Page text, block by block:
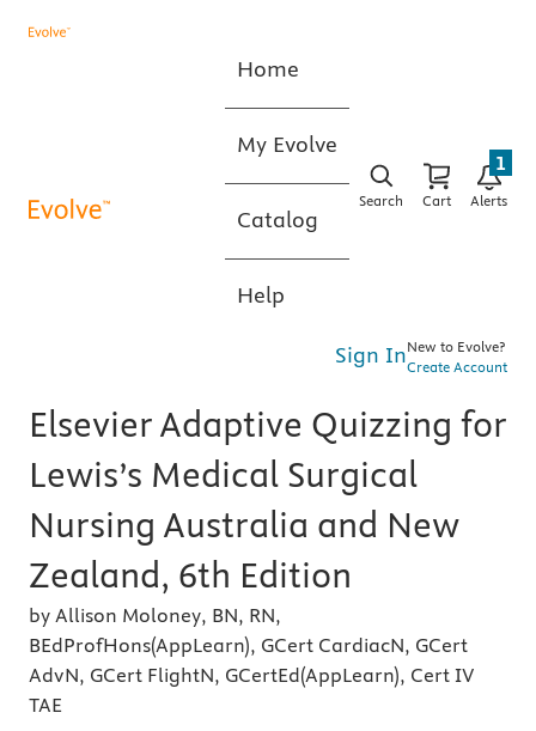
Home
My Evolve
Catalog
Help
Search Cart Alerts
1
Sign InNew to Evolve?
Create Account
Elsevier Adaptive Quizzing for
Lewis’s Medical Surgical
Nursing Australia and New
Zealand, 6th Edition
by Allison Moloney, BN, RN,
BEdProfHons(AppLearn), GCert CardiacN, GCert
AdvN, GCert FlightN, GCertEd(AppLearn), Cert IV
TAE